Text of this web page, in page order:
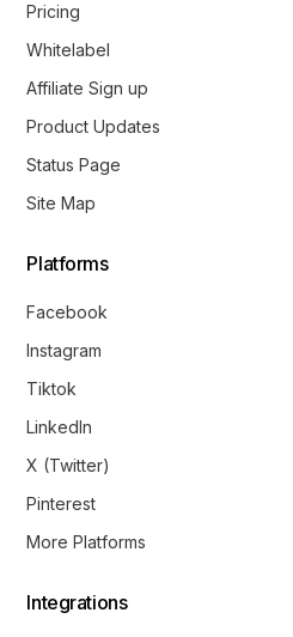
Pricing
Whitelabel
Affiliate Sign up
Product Updates
Status Page
Site Map
Platforms
Facebook
Instagram
Tiktok
LinkedIn
X (Twitter)
Pinterest
More Platforms
Integrations